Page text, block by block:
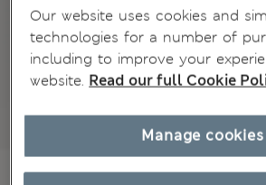
Our website uses cookies and
technologies for a number of
including to improve your
website. Read our full Cookie
Manage cookies